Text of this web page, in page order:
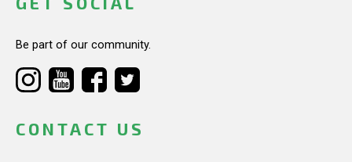
Be part of our community.
CONTACT US